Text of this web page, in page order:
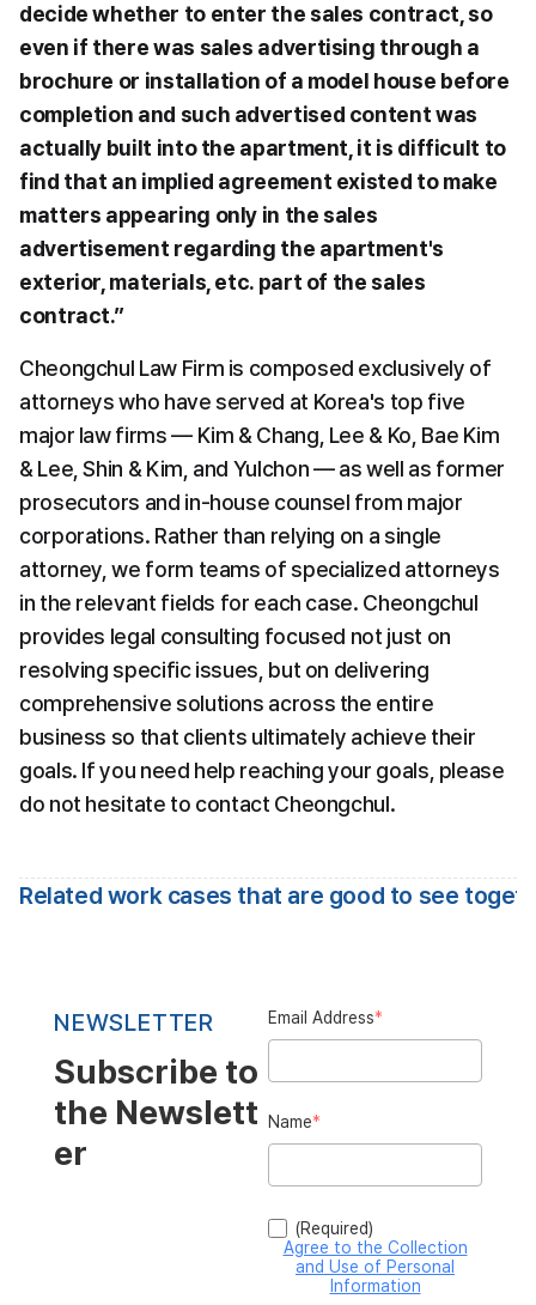
decide whether to enter the sales contract, so
even if there was sales advertising through a
brochure or installation of a model house before
completion and such advertised content was
actually built into the apartment, it is difficult to
find that an implied agreement existed to make
matters appearing only in the sales
advertisement regarding the apartment's
exterior, materials, etc. part of the sales
contract.”
Cheongchul Law Firm is composed exclusively of
attorneys who have served at Korea's top five
major law firms — Kim & Chang, Lee & Ko, Bae Kim
& Lee, Shin & Kim, and Yulchon — as well as former
prosecutors and in-house counsel from major
corporations. Rather than relying on a single
attorney, we form teams of specialized attorneys
in the relevant fields for each case. Cheongchul
provides legal consulting focused not just on
resolving specific issues, but on delivering
comprehensive solutions across the entire
business so that clients ultimately achieve their
goals. If you need help reaching your goals, please
do not hesitate to contact Cheongchul.
Related work cases that are good to see